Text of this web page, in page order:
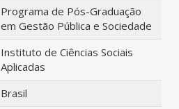
Programa de Pós-Graduação
em Gestão Pública e Sociedade
Instituto de Ciências Sociais
Aplicadas
Brasil